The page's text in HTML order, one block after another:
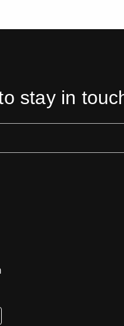
stay in